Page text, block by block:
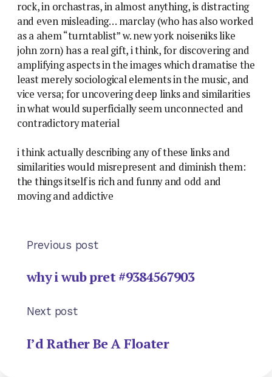
rock, in orchastras, in almost anything, is distracting
and even misleading… marclay (who has also worked
as a ahem “turntablist” w. new york noiseniks like
john zorn) has a real gift, i think, for discovering and
amplifying aspects in the images which dramatise the
least merely sociological elements in the music, and
vice versa; for uncovering deep links and similarities
in what would superficially seem unconnected and
contradictory material
i think actually describing any of these links and
similarities would misrepresent and diminish them:
the things itself is rich and funny and odd and
moving and addictive
Previous post
why i wub pret #9384567903
Next post
I’d Rather Be A Floater